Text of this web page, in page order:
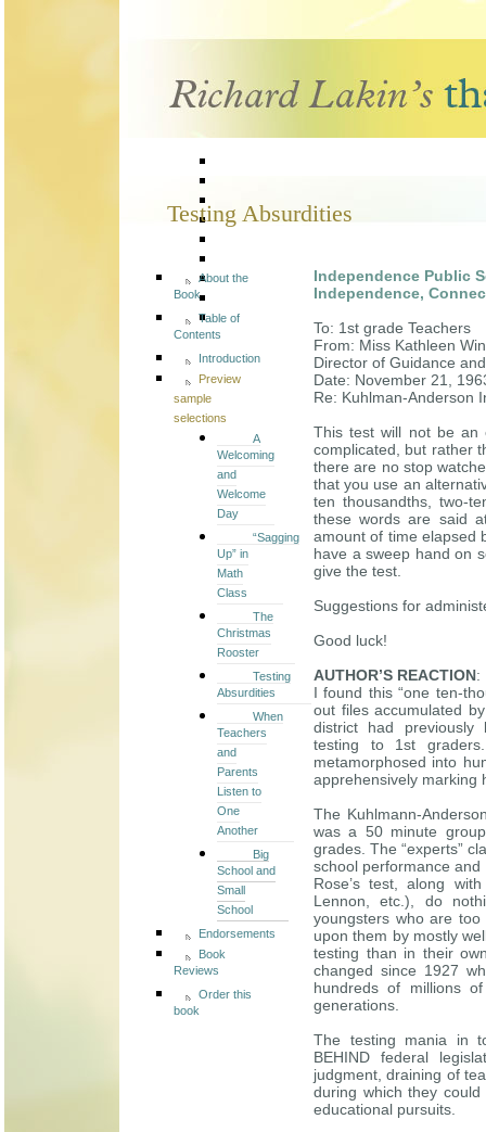
Testing Absurdities
About the
Book
Table of
Contents
Introduction
Preview
sample
selections
A
Welcoming
and
Welcome
Day
“Sagging
Up” in
Math
Class
The
Christmas
Rooster
Testing
Absurdities
When
Teachers
and
Parents
Listen to
One
Another
Big
School and
Small
School
Endorsements
Book
Reviews
Order this
book
Independence Public
Independence,
To: 1st grade Teachers
From: Miss Kathleen
Director of Guidance
Date: November 21,
Re: Kuhlman-Anderson
This test will not be
complicated, but rather
there are no stop
that you use an
ten thousandths, two-
these words are said
amount of time elapsed
have a sweep hand on
give the test.
Suggestions for
Good luck!
AUTHOR’S REACTION:
I found this “one ten-
out files accumulated
district had previously
testing to 1st
metamorphosed into
apprehensively marking
The Kuhlmann-
was a 50 minute
grades. The “experts”
school performance and
Rose’s test, along
Lennon, etc.), do
youngsters who are
upon them by mostly
testing than in their
changed since 1927
hundreds of millions
generations.
The testing mania in
BEHIND federal
judgment, draining of
during which they
educational pursuits.